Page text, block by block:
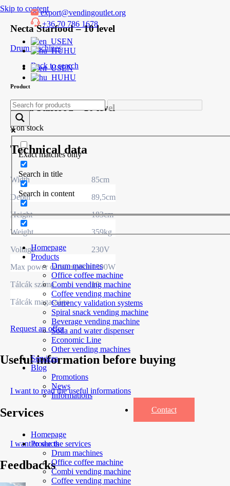
Skip to contentexport@vendingoutlet.org
+36 70 786 1678
EN
HU
EN
HU
Exact matches only
Search in title
Search in content
Homepage
Products
Drum machines
Office coffee machine
Combi vending machine
Coffee vending machine
Currency validation systems
Spiral snack vending machine
Beverage vending machine
Soda and water dispenser
Economic Line
Other vending machines
Services
Blog
Promotions
News
Informations
Contact
Homepage
Products
Drum machines
Office coffee machine
Combi vending machine
Coffee vending machine
Necta Starfood – 10 level
Drum machines
Back to search
Product
Necta Starfood – 10 level
9 on stock
Technical data
Width
85cm
Depth
89,5cm
Height
183cm
Weight
359kg
Voltage
230V
Max power consumption1300W
Tálcák száma
10
Tálcák magassága
Request an offer
Useful information before buying
I want to read the useful informations
Services
I want to see the services
Feedbacks